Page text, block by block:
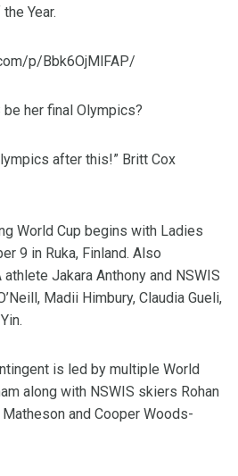
Year.
p/Bbk6OjMlFAP/
her final Olympics?
after this!” Britt Cox
World Cup begins with Ladies
9 in Ruka, Finland. Also
Jakara Anthony and NSWIS
Madii Himbury, Claudia Gueli,
is led by multiple World
along with NSWIS skiers Rohan
and Cooper Woods-